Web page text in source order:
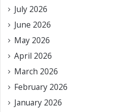
July 2026
June 2026
May 2026
April 2026
March 2026
February 2026
January 2026